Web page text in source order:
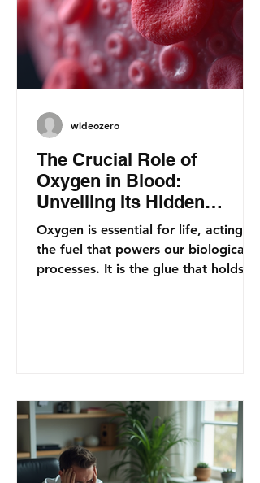
The Crucial Role of
Oxygen in Blood:
Unveiling Its Hidden
Importance for Health
Oxygen is essential for life, acting as
the fuel that powers our biological
processes. It is the glue that holds
wideozero